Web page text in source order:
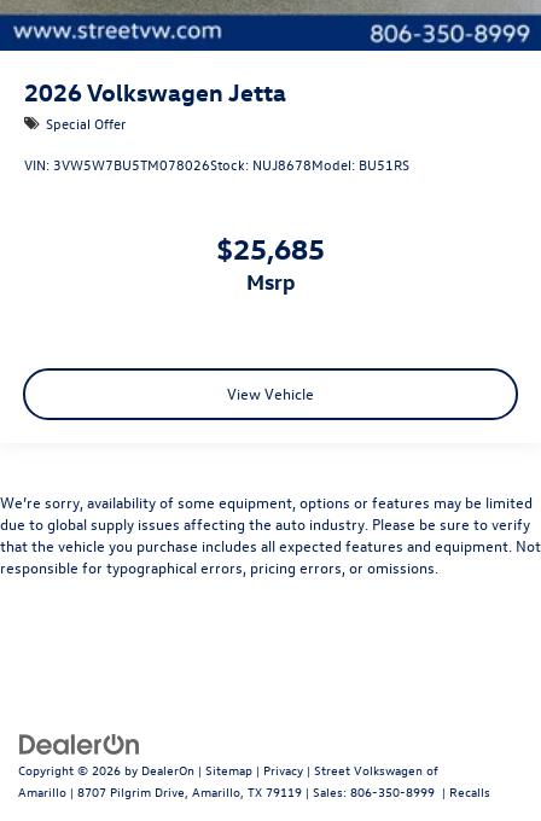
2026Volkswagen Jetta
Special Offer
VIN: 3VW5W7BU5TM078026Stock: NUJ8678Model: BU51RS
$25,685
msrp
View Vehicle
We’re sorry, availability of some equipment, options or features may be limited
due to global supply issues affecting the auto industry. Please be sure to verify
that the vehicle you purchase includes all expected features and equipment. Not
responsible for typographical errors, pricing errors, or omissions.
Copyright © 2026 by DealerOn | Sitemap | Privacy | Street Volkswagen of
Amarillo | 8707 Pilgrim Drive, Amarillo, TX 79119 | Sales: 806-350-8999 | Recalls